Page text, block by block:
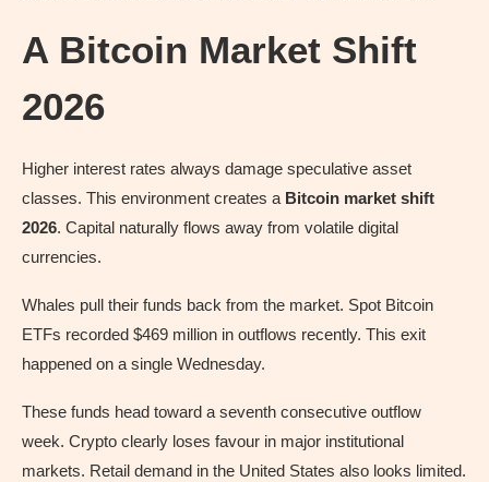
A Bitcoin Market Shift
2026
Higher interest rates always damage speculative asset
classes. This environment creates a Bitcoin market shift
2026. Capital naturally flows away from volatile digital
currencies.
Whales pull their funds back from the market. Spot Bitcoin
ETFs recorded $469 million in outflows recently. This exit
happened on a single Wednesday.
These funds head toward a seventh consecutive outflow
week. Crypto clearly loses favour in major institutional
markets. Retail demand in the United States also looks limited.